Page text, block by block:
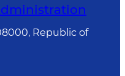
Republic of